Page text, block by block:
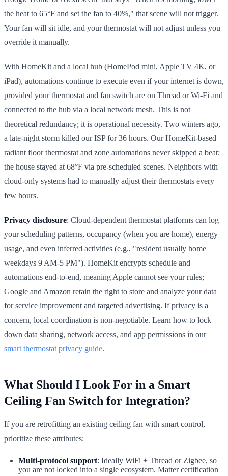
the heat to 65°F and set the fan to 40%," that scene will not trigger.
Your fan will sit idle, and your thermostat will not adjust unless you
override it manually.
With HomeKit and a local hub (HomePod mini, Apple TV 4K, or
iPad), automations continue to execute even if your internet is down,
provided your thermostat and fan switch are on Thread or Wi-Fi and
connected to the hub via a local network mesh. This is not
theoretical redundancy; it is operational necessity. Two winters ago,
a late-night storm killed our ISP for 36 hours. Our HomeKit-based
radiant floor thermostat and zone automations never skipped a beat;
the house stayed at 68°F via pre-scheduled scenes. Neighbors with
cloud-only systems had to manually adjust their thermostats every
few hours.
Privacy disclosure: Cloud-dependent thermostat platforms can log
your scheduling patterns, occupancy (when you are home), energy
usage, and even inferred activities (e.g., "resident usually home
weekdays 9 AM-5 PM"). HomeKit encrypts schedule and
automations end-to-end, meaning Apple cannot see your rules;
Google and Amazon retain the right to store and analyze your data
for service improvement and targeted advertising. If privacy is a
concern, local coordination is non-negotiable. Learn how to lock
down data sharing, network access, and app permissions in our
smart thermostat privacy guide.
What Should I Look For in a Smart
Ceiling Fan Switch for Integration?
If you are retrofitting an existing ceiling fan with smart control,
prioritize these attributes:
Multi-protocol support: Ideally WiFi + Thread or Zigbee, so
you are not locked into a single ecosystem. Matter certification